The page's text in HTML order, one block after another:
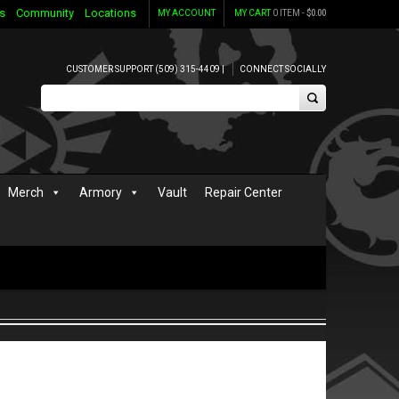
MY CART0 ITEM -$0.00
MY ACCOUNT
Community Locations
CUSTOMER SUPPORT (509) 315-4409 | CONNECT SOCIALLY
Merch Armory Vault Repair Center